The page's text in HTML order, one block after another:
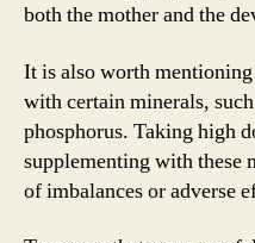
both the mother and the
It is also worth
with certain minerals,
phosphorus. Taking high
supplementing with these
of imbalances or adverse